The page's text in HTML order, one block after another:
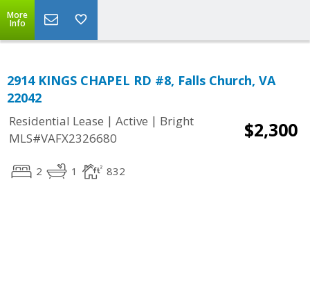
More
Info
2914 KINGS CHAPEL RD #8, Falls Church, VA
22042
Residential Lease | Active | Bright
MLS#VAFX2326680
$2,300
2 1 832